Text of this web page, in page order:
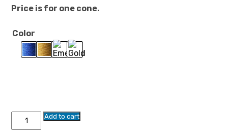
ratings
range:
$17.99
Price is for one cone.
Color
Rayon
Boucle
Yarn
Add to cart